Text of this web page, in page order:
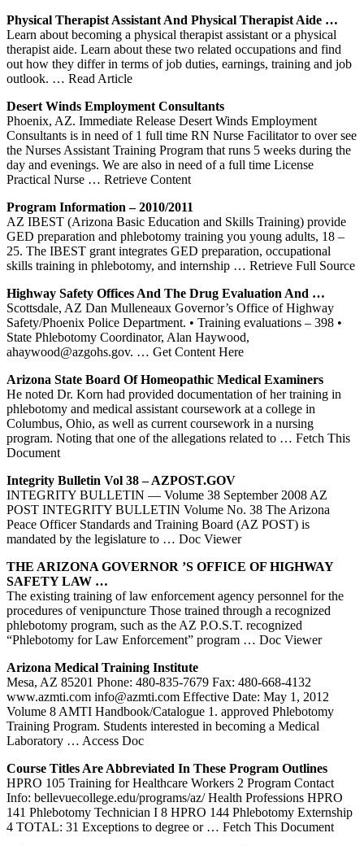
Physical Therapist Assistant And Physical Therapist Aide …
Learn about becoming a physical therapist assistant or a physical
therapist aide. Learn about these two related occupations and find
out how they differ in terms of job duties, earnings, training and job
outlook. … Read Article
Desert Winds Employment Consultants
Phoenix, AZ. Immediate Release Desert Winds Employment
Consultants is in need of 1 full time RN Nurse Facilitator to over see
the Nurses Assistant Training Program that runs 5 weeks during the
day and evenings. We are also in need of a full time License
Practical Nurse … Retrieve Content
Program Information – 2010/2011
AZ IBEST (Arizona Basic Education and Skills Training) provide
GED preparation and phlebotomy training you young adults, 18 –
25. The IBEST grant integrates GED preparation, occupational
skills training in phlebotomy, and internship … Retrieve Full Source
Highway Safety Offices And The Drug Evaluation And …
Scottsdale, AZ Dan Mulleneaux Governor’s Office of Highway
Safety/Phoenix Police Department. • Training evaluations – 398 •
State Phlebotomy Coordinator, Alan Haywood,
ahaywood@azgohs.gov. … Get Content Here
Arizona State Board Of Homeopathic Medical Examiners
He noted Dr. Korn had provided documentation of her training in
phlebotomy and medical assistant coursework at a college in
Columbus, Ohio, as well as current coursework in a nursing
program. Noting that one of the allegations related to … Fetch This
Document
Integrity Bulletin Vol 38 – AZPOST.GOV
INTEGRITY BULLETIN — Volume 38 September 2008 AZ
POST INTEGRITY BULLETIN Volume No. 38 The Arizona
Peace Officer Standards and Training Board (AZ POST) is
mandated by the legislature to … Doc Viewer
THE ARIZONA GOVERNOR ’S OFFICE OF HIGHWAY
SAFETY LAW …
The existing training of law enforcement agency personnel for the
procedures of venipuncture Those trained through a recognized
phlebotomy program, such as the AZ P.O.S.T. recognized
“Phlebotomy for Law Enforcement” program … Doc Viewer
Arizona Medical Training Institute
Mesa, AZ 85201 Phone: 480-835-7679 Fax: 480-668-4132
www.azmti.com info@azmti.com Effective Date: May 1, 2012
Volume 8 AMTI Handbook/Catalogue 1. approved Phlebotomy
Training Program. Students interested in becoming a Medical
Laboratory … Access Doc
Course Titles Are Abbreviated In These Program Outlines
HPRO 105 Training for Healthcare Workers 2 Program Contact
Info: bellevuecollege.edu/programs/az/ Health Professions HPRO
141 Phlebotomy Technician I 8 HPRO 144 Phlebotomy Externship
4 TOTAL: 31 Exceptions to degree or … Fetch This Document